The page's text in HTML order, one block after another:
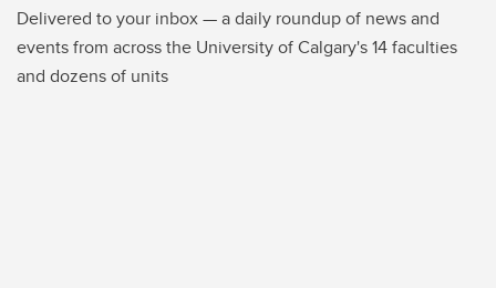
Delivered to your inbox — a daily roundup of news and
events from across the University of Calgary's 14 faculties
and dozens of units